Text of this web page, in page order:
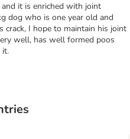
it is enriched with joint
dog who is one year old and
I hope to maintain his joint
well, has well formed poos
it.